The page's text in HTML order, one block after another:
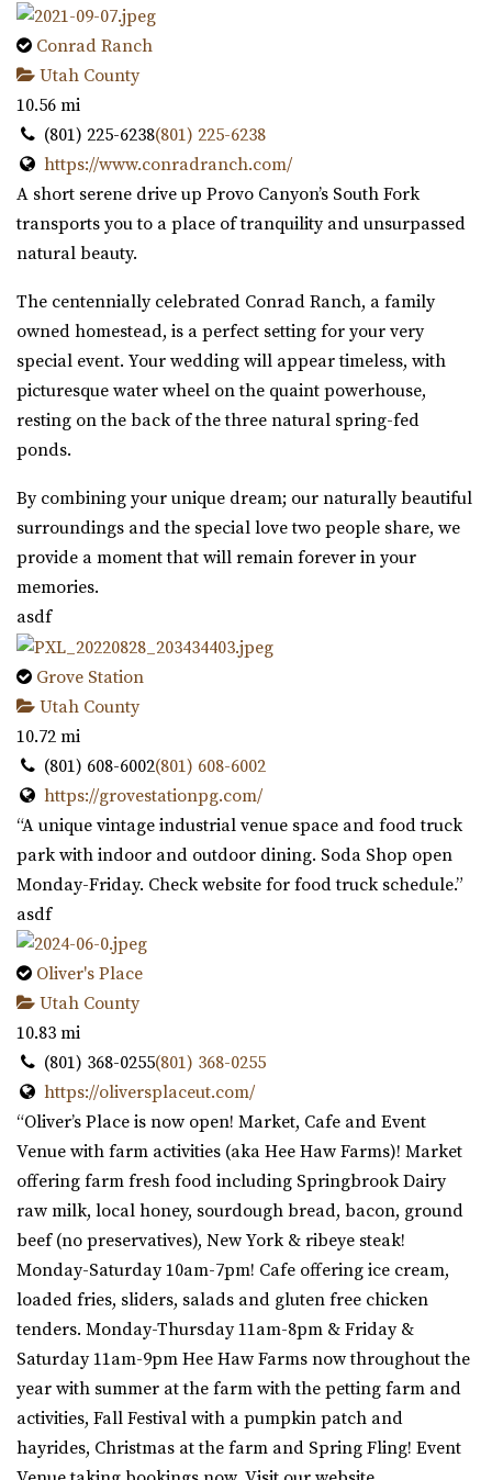
Conrad Ranch
Utah County
10.56 mi
(801) 225-6238(801) 225-6238
https://www.conradranch.com/
A short serene drive up Provo Canyon’s South Fork
transports you to a place of tranquility and unsurpassed
natural beauty.
The centennially celebrated Conrad Ranch, a family
owned homestead, is a perfect setting for your very
special event. Your wedding will appear timeless, with
picturesque water wheel on the quaint powerhouse,
resting on the back of the three natural spring-fed
ponds.
By combining your unique dream; our naturally beautiful
surroundings and the special love two people share, we
provide a moment that will remain forever in your
memories.
asdf
Grove Station
Utah County
10.72 mi
(801) 608-6002(801) 608-6002
https://grovestationpg.com/
“A unique vintage industrial venue space and food truck
park with indoor and outdoor dining. Soda Shop open
Monday-Friday. Check website for food truck schedule.”
asdf
Oliver's Place
Utah County
10.83 mi
(801) 368-0255(801) 368-0255
https://oliversplaceut.com/
“Oliver’s Place is now open! Market, Cafe and Event
Venue with farm activities (aka Hee Haw Farms)! Market
offering farm fresh food including Springbrook Dairy
raw milk, local honey, sourdough bread, bacon, ground
beef (no preservatives), New York & ribeye steak!
Monday-Saturday 10am-7pm! Cafe offering ice cream,
loaded fries, sliders, salads and gluten free chicken
tenders. Monday-Thursday 11am-8pm & Friday &
Saturday 11am-9pm Hee Haw Farms now throughout the
year with summer at the farm with the petting farm and
activities, Fall Festival with a pumpkin patch and
hayrides, Christmas at the farm and Spring Fling! Event